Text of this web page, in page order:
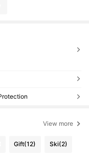
View more
Gift(12) Ski(2)